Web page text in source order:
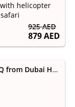
925 AED
879 AED
helicopter
Sky Walker Luxury Yacht Tours with BBQ from Dubai Harbour